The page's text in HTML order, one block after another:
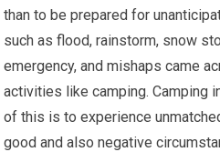
than to be prepared for
such as flood, rainstorm, snow
emergency, and mishaps came
activities like camping. Camping
of this is to experience
good and also negative